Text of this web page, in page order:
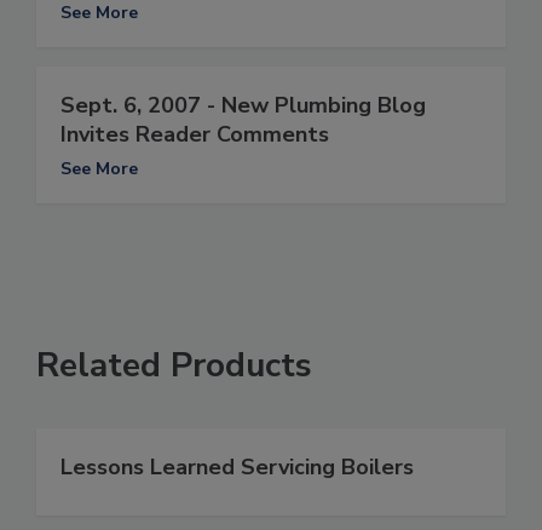
See More
Sept. 6, 2007 - New Plumbing Blog
Invites Reader Comments
See More
Related Products
Lessons Learned Servicing Boilers